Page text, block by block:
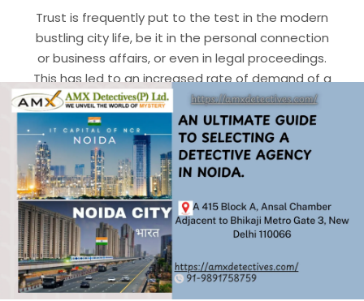
Trust is frequently put to the test in the modern
bustling city life, be it in the personal connection
or business affairs, or even in legal proceedings.
This has led to an increased rate of demand of a
detective agency in Noida, Delhi, and Gurgaon
Read more
DETECTIVE AGENCY
DETECTIVE AGENCY IN DELHI
DETECTIVE AGENCY IN GURGAON
DETECTIVE AGENCY IN NOIDA